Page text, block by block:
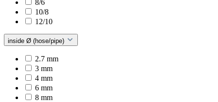
8/6
10/8
12/10
inside Ø (hose/pipe)
2.7 mm
3 mm
4 mm
6 mm
8 mm